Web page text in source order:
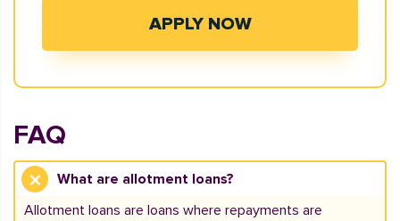
APPLY NOW
FAQ
What are allotment loans?
Allotment loans are loans where repayments are